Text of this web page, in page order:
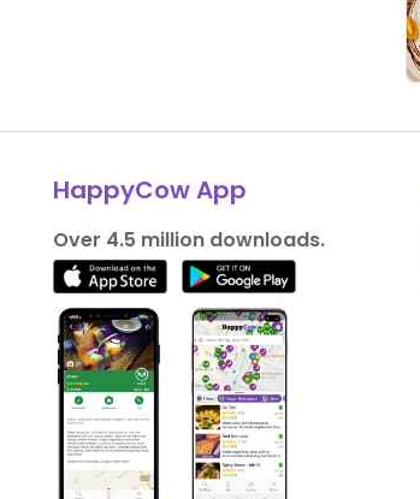
HappyCow App
Over 4.5 million downloads.